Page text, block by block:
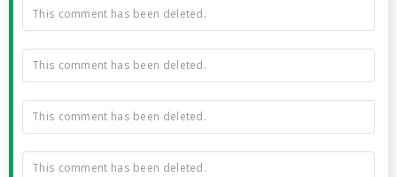
This comment has been deleted.
This comment has been deleted.
This comment has been deleted.
This comment has been deleted.